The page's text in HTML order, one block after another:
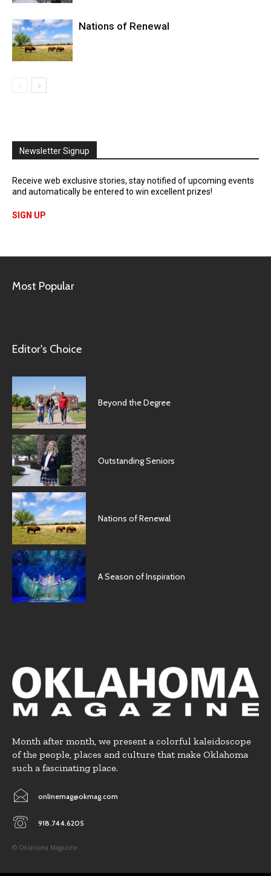
Nations of Renewal
Newsletter Signup
Receive web exclusive stories, stay notified of upcoming events
and automatically be entered to win excellent prizes!
SIGN UP
Most Popular
Editor's Choice
Beyond the Degree
Outstanding Seniors
Nations of Renewal
A Season of Inspiration
Month after month, we present a colorful kaleidoscope
of the people, places and culture that make Oklahoma
such a fascinating place.
onlinemag@okmag.com
918.744.6205
© Oklahoma Magazine